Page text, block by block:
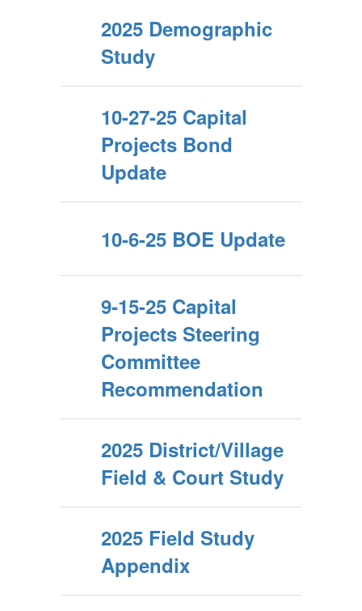
2025 Demographic
Study
10-27-25 Capital
Projects Bond
Update
10-6-25 BOE Update
9-15-25 Capital
Projects Steering
Committee
Recommendation
2025 District/Village
Field & Court Study
2025 Field Study
Appendix